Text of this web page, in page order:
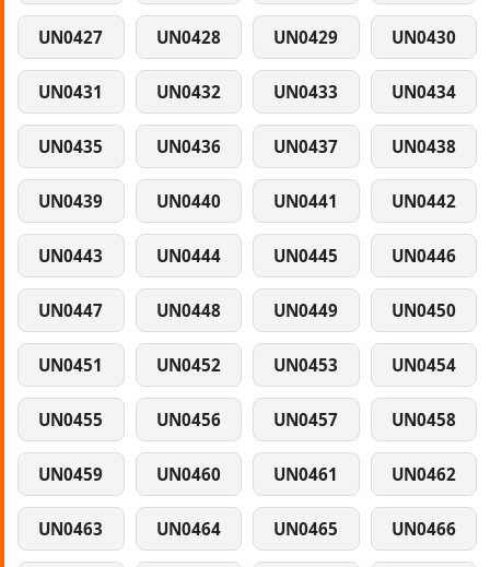
UN0427 UN0428 UN0429 UN0430
UN0431 UN0432 UN0433 UN0434
UN0435 UN0436 UN0437 UN0438
UN0439 UN0440 UN0441 UN0442
UN0443 UN0444 UN0445 UN0446
UN0447 UN0448 UN0449 UN0450
UN0451 UN0452 UN0453 UN0454
UN0455 UN0456 UN0457 UN0458
UN0459 UN0460 UN0461 UN0462
UN0463 UN0464 UN0465 UN0466